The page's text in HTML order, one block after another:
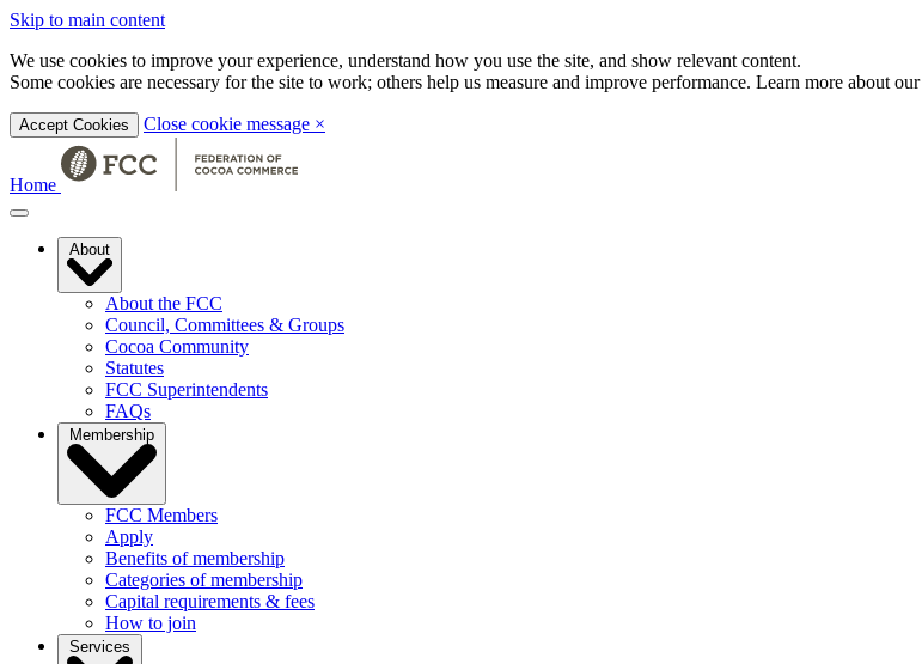
Skip to main content
We use cookies to improve your experience, understand how you use the site, and show relevant content.
Some cookies are necessary for the site to work; others help us measure and improve performance. Learn more about our
Accept Cookies Close cookie message ×
Home
About
About the FCC
Council, Committees & Groups
Cocoa Community
Statutes
FCC Superintendents
FAQs
Membership
FCC Members
Apply
Benefits of membership
Categories of membership
Capital requirements & fees
How to join
Services